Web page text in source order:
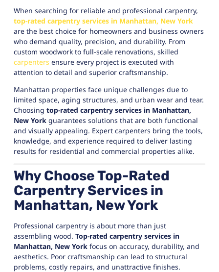
When searching for reliable and professional carpentry,
top-rated carpentry services in Manhattan, New York
are the best choice for homeowners and business owners
who demand quality, precision, and durability. From
custom woodwork to full-scale renovations, skilled
carpenters ensure every project is executed with
attention to detail and superior craftsmanship.
Manhattan properties face unique challenges due to
limited space, aging structures, and urban wear and tear.
Choosing top-rated carpentry services in Manhattan,
New York guarantees solutions that are both functional
and visually appealing. Expert carpenters bring the tools,
knowledge, and experience required to deliver lasting
results for residential and commercial properties alike.
Why Choose Top-Rated
Carpentry Services in
Manhattan, New York
Professional carpentry is about more than just
assembling wood. Top-rated carpentry services in
Manhattan, New York focus on accuracy, durability, and
aesthetics. Poor craftsmanship can lead to structural
problems, costly repairs, and unattractive finishes.